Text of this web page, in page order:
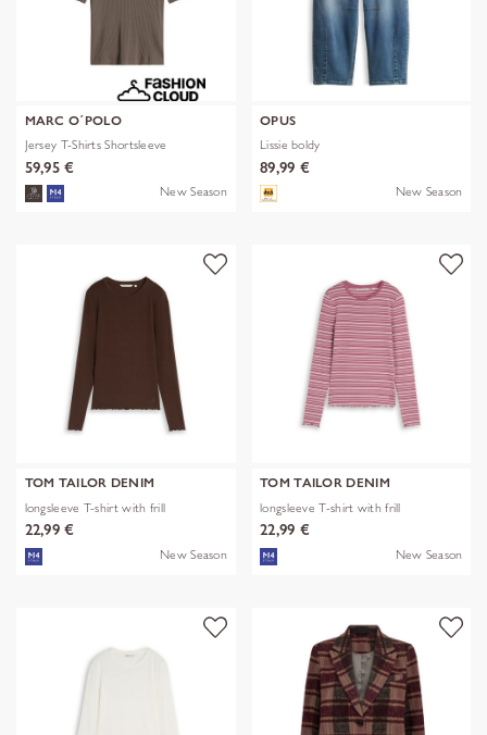
MARC O´POLO
Jersey T-Shirts Shortsleeve
59,95 €
New Season
OPUS
Lissie boldy
89,99 €
New Season
TOM TAILOR DENIM
longsleeve T-shirt with frill
22,99 €
New Season
TOM TAILOR DENIM
longsleeve T-shirt with frill
22,99 €
New Season